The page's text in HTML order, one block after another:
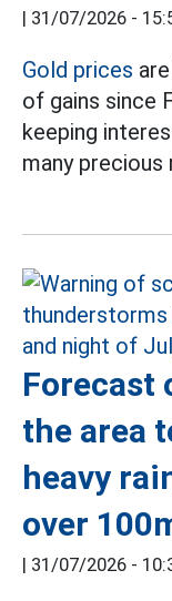
| 31/07/2026 -
Gold prices
of gains since
keeping
many
Forecast
the area
heavy
over
| 31/07/2026 -